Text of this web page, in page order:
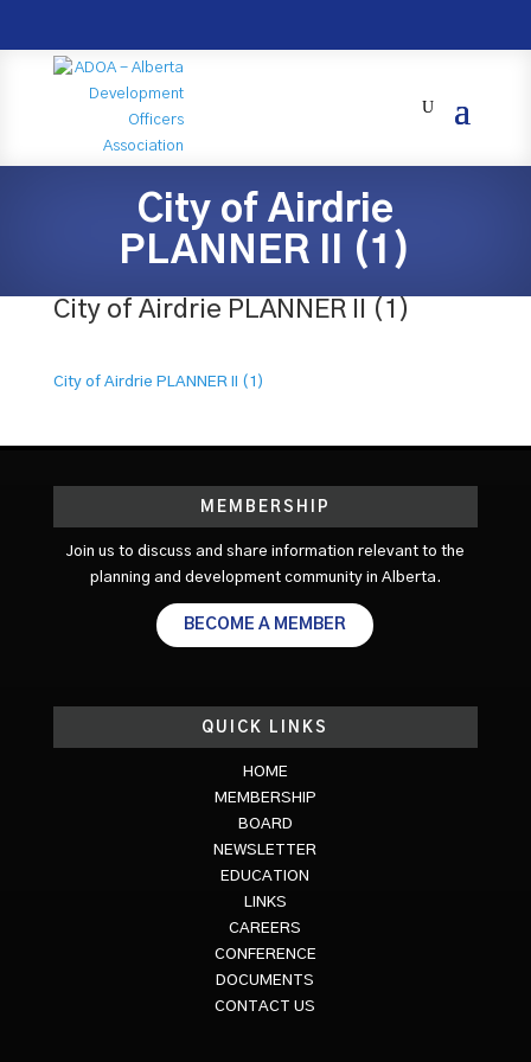
City of Airdrie
PLANNER II (1)
City of Airdrie PLANNER II (1)
City of Airdrie PLANNER II (1)
MEMBERSHIP
Join us to discuss and share information relevant to the
planning and development community in Alberta.
BECOME A MEMBER
QUICK LINKS
HOME
MEMBERSHIP
BOARD
NEWSLETTER
EDUCATION
LINKS
CAREERS
CONFERENCE
DOCUMENTS
CONTACT US